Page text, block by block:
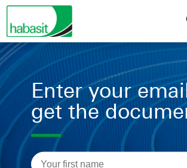
Enter your
get the